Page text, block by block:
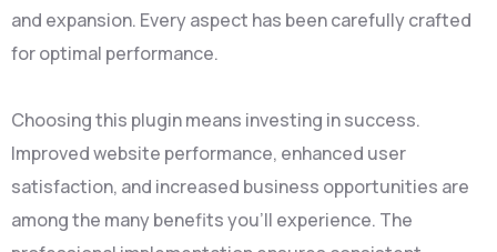
and expansion. Every aspect has been carefully crafted
for optimal performance.
Choosing this plugin means investing in success.
Improved website performance, enhanced user
satisfaction, and increased business opportunities are
among the many benefits you'll experience. The